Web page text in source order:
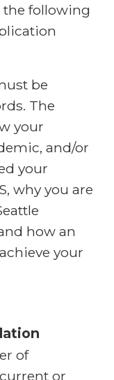
following
be
The
your
and/or
your
why you are
how an
your
of
or